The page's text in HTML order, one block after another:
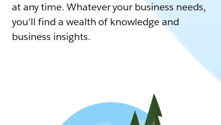
at any time. Whatever your business needs,
you'll find a wealth of knowledge and
business insights.